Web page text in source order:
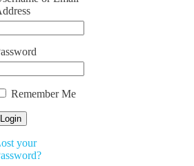
Remember Me
your